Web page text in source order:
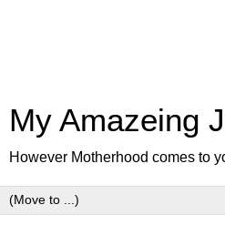
My Amazeing
However Motherhood comes to